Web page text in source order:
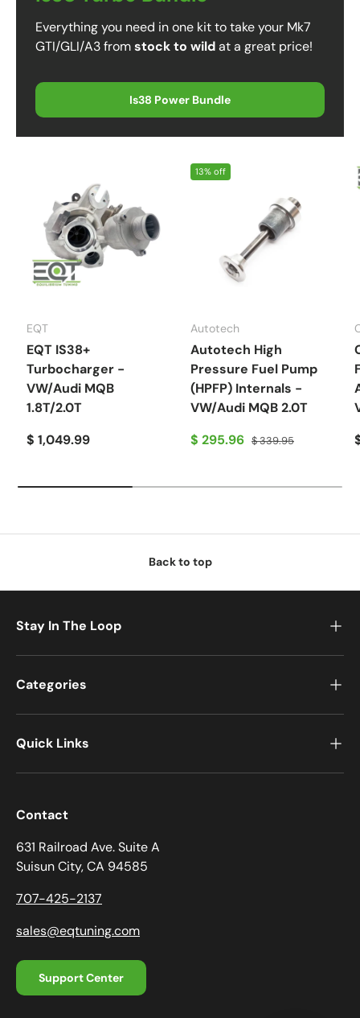
Everything you need in one kit to take your Mk7
GTI/GLI/A3 fromstock to wildat a great price!
Is38 Power Bundle
EQT
EQT IS38+
Turbocharger -
VW/Audi MQB
1.8T/2.0T
$ 1,049.99
13% off
Autotech
Autotech High
Pressure Fuel Pump
(HPFP) Internals -
VW/Audi MQB 2.0T
$ 295.96 $ 339.95
Back to top
Stay In The Loop
Categories
Quick Links
Contact
631 Railroad Ave. Suite A
Suisun City, CA 94585
707-425-2137
sales@eqtuning.com
Support Center